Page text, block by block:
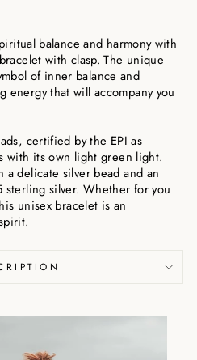
balance and harmony with
with clasp. The unique
of inner balance and
energy that will accompany you
certified by the EPI as
with its own light green light.
delicate silver bead and an
sterling silver. Whether for you
unisex bracelet is an